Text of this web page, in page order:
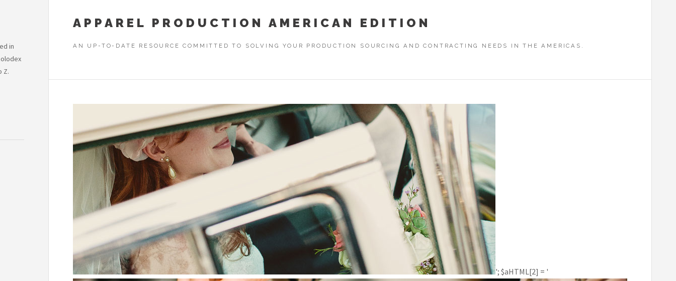
APPAREL PRODUCTION AMERICAN EDITION
AN UP-TO-DATE RESOURCE COMMITTED TO SOLVING YOUR PRODUCTION SOURCING AND CONTRACTING NEEDS IN THE AMERICAS.
'; $aHTML[2] = '
in
Z.